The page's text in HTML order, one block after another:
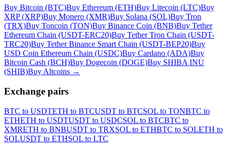
Buy Bitcoin (BTC)Buy Ethereum (ETH)Buy Litecoin (LTC)Buy
XRP (XRP)Buy Monero (XMR)Buy Solana (SOL)Buy Tron
(TRX)Buy Toncoin (TON)Buy Binance Coin (BNB)Buy Tether
Ethereum Chain (USDT-ERC20)Buy Tether Tron Chain (USDT-
TRC20)Buy Tether Binance Smart Chain (USDT-BEP20)Buy
USD Coin Ethereum Chain (USDC)Buy Cardano (ADA)Buy
Bitcoin Cash (BCH)Buy Dogecoin (DOGE)Buy SHIBA INU
(SHIB)Buy Altcoins →
Exchange pairs
BTC to USDTETH to BTCUSDT to BTCSOL to TONBTC to
ETHETH to USDTUSDT to USDCSOL to BTCBTC to
XMRETH to BNBUSDT to TRXSOL to ETHBTC to SOLETH to
SOLUSDT to ETHSOL to LTC